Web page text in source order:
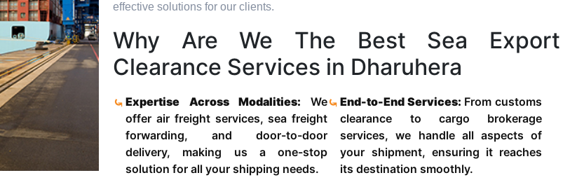
effective solutions for our clients.
Why Are We The Best Sea Export
Clearance Services in Dharuhera
Expertise Across Modalities:We
offer air freight services, sea freight
forwarding, and door-to-door
delivery, making us a one-stop
solution for all your shipping needs.
End-to-End Services: From customs
clearance to cargo brokerage
services, we handle all aspects of
your shipment, ensuring it reaches
its destination smoothly.